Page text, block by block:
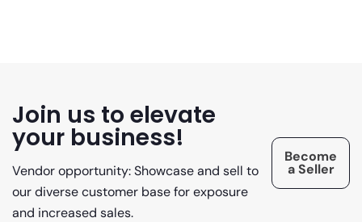
Join us to elevate
your business!
Vendor opportunity: Showcase and sell to
our diverse customer base for exposure
and increased sales.
Become
a Seller